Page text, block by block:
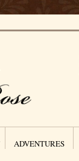
ADVENTURES